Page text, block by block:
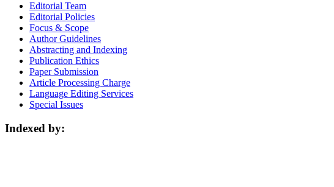
Editorial Team
Editorial Policies
Focus & Scope
Author Guidelines
Abstracting and Indexing
Publication Ethics
Paper Submission
Article Processing Charge
Language Editing Services
Special Issues
Indexed by: